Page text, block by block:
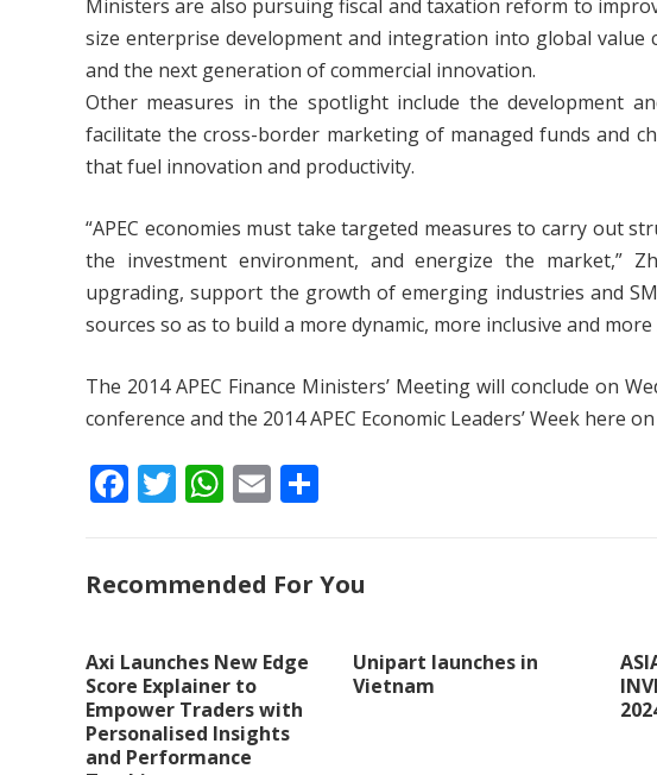
Ministers are also pursuing fiscal and taxation reform to
size enterprise development and integration into global value
and the next generation of commercial innovation.
Other measures in the spotlight include the development
facilitate the cross-border marketing of managed funds and
that fuel innovation and productivity.
“APEC economies must take targeted measures to carry out
the investment environment, and energize the market,”
upgrading, support the growth of emerging industries and
sources so as to build a more dynamic, more inclusive and
The 2014 APEC Finance Ministers’ Meeting will conclude on
conference and the 2014 APEC Economic Leaders’ Week here
F
b
o
k
T
er
W
s
p
p
E
l e
Recommended For You
Axi Launches New Edge
Score Explainer to
Empower Traders with
Personalised Insights
and Performance
Unipart launches in
Vietnam